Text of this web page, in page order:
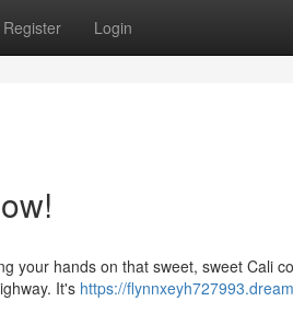
Register Login
your hands on that sweet, sweet Cali
It's https://